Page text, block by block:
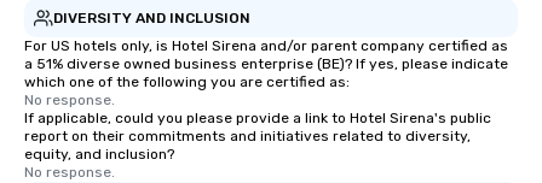
DIVERSITY AND INCLUSION
For US hotels only, is Hotel Sirena and/or parent company certified as
a 51% diverse owned business enterprise (BE)? If yes, please indicate
which one of the following you are certified as:
No response.
If applicable, could you please provide a link to Hotel Sirena's public
report on their commitments and initiatives related to diversity,
equity, and inclusion?
No response.